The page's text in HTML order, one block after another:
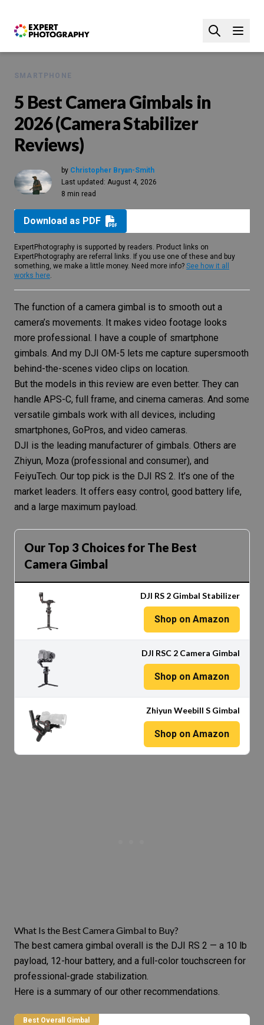
SMARTPHONE
5 Best Camera Gimbals in
2026 (Camera Stabilizer
Reviews)
by Christopher Bryan-Smith
Last updated: August 4, 2026
8 min read
Download as PDF
ExpertPhotography is supported by readers. Product links on
ExpertPhotography are referral links. If you use one of these and buy
something, we make a little money. Need more info? See how it all
works here.
The function of a camera gimbal is to smooth out a
camera’s movements. It makes video footage looks
more professional. I have a couple of smartphone
gimbals. And my DJI OM-5 lets me capture supersmooth
behind-the-scenes video clips on location.
But the models in this review are even better. They can
handle APS-C, full frame, and cinema cameras. And some
versatile gimbals work with all devices, including
smartphones, GoPros, and video cameras.
DJI is the leading manufacturer of gimbals. Others are
Zhiyun, Moza (professional and consumer), and
FeiyuTech. Our top pick is the DJI RS 2. It’s one of the
market leaders. It offers easy control, good battery life,
and a large maximum payload.
Our Top 3 Choices for The Best
Camera Gimbal
DJI RS 2 Gimbal Stabilizer
Shop on Amazon
DJI RSC 2 Camera Gimbal
Shop on Amazon
Zhiyun Weebill S Gimbal
Shop on Amazon
What Is the Best Camera Gimbal to Buy?
The best camera gimbal overall is the DJI RS 2 — a 10 lb
payload, 12-hour battery, and a full-color touchscreen for
professional-grade stabilization.
Here is a summary of our other recommendations.
Best Overall Gimbal